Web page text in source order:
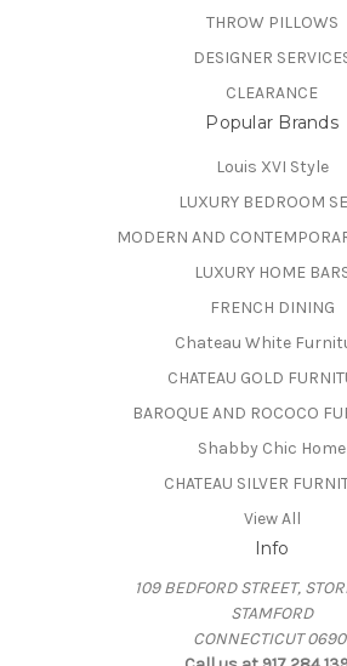
THROW PILLOWS
DESIGNER
CLEARANCE
Popular Brands
Louis XVI Style
LUXURY BEDROOM
MODERN AND
LUXURY HOME
FRENCH DINING
Chateau White
CHATEAU GOLD
BAROQUE AND ROCOCO
Shabby Chic Home
CHATEAU SILVER
View All
Info
109 BEDFORD STREET,
STAMFORD
CONNECTICUT